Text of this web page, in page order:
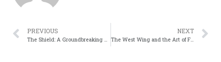
PREVIOUS
The Shield: A Groundbreaking Show That Redefined Gritty Crime Drama
NEXT
The West Wing and the Art of Fast-Paced Dialogue How Sorkin Changed TV